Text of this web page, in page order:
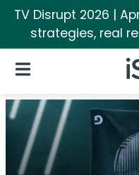
TV Disrupt 2026 |
strategies, real
Open Navigation